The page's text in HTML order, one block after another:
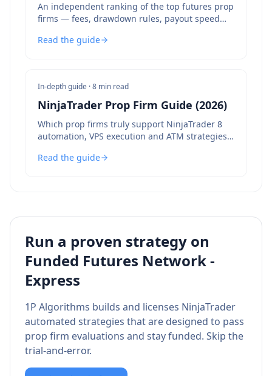
An independent ranking of the top futures prop
firms — fees, drawdown rules, payout speed
Read the guide
In-depth guide ·8 min read
NinjaTrader Prop Firm Guide (2026)
Which prop firms truly support NinjaTrader 8
automation, VPS execution and ATM strategies
Read the guide
Run a proven strategy on
Funded Futures Network -
Express
1P Algorithms builds and licenses NinjaTrader
automated strategies that are designed to pass
prop firm evaluations and stay funded. Skip the
trial-and-error.